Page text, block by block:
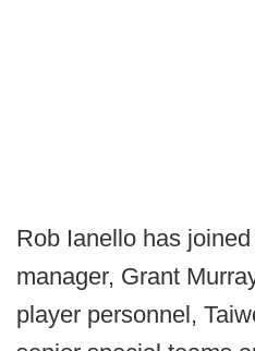
Rob Ianello has
manager, Grant
player personnel,